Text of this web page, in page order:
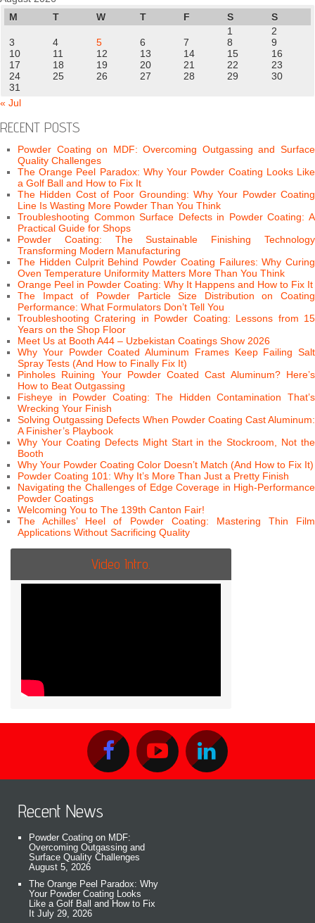
M
T W T F S
S
1
2
3
4 5 6 7 8
9
10
11 12 13 14 15
16
17
18 19 20 21 22
23
24
25 26 27 28 29
30
31
« Jul
RECENT POSTS
Powder Coating on MDF: Overcoming Outgassing and Surface
Quality Challenges
The Orange Peel Paradox: Why Your Powder Coating Looks Like
a Golf Ball and How to Fix It
The Hidden Cost of Poor Grounding: Why Your Powder Coating
Line Is Wasting More Powder Than You Think
Troubleshooting Common Surface Defects in Powder Coating: A
Practical Guide for Shops
Powder Coating: The Sustainable Finishing Technology
Transforming Modern Manufacturing
The Hidden Culprit Behind Powder Coating Failures: Why Curing
Oven Temperature Uniformity Matters More Than You Think
Orange Peel in Powder Coating: Why It Happens and How to Fix It
The Impact of Powder Particle Size Distribution on Coating
Performance: What Formulators Don’t Tell You
Troubleshooting Cratering in Powder Coating: Lessons from 15
Years on the Shop Floor
Meet Us at Booth A44 – Uzbekistan Coatings Show 2026
Why Your Powder Coated Aluminum Frames Keep Failing Salt
Spray Tests (And How to Finally Fix It)
Pinholes Ruining Your Powder Coated Cast Aluminum? Here’s
How to Beat Outgassing
Fisheye in Powder Coating: The Hidden Contamination That’s
Wrecking Your Finish
Solving Outgassing Defects When Powder Coating Cast Aluminum:
A Finisher’s Playbook
Why Your Coating Defects Might Start in the Stockroom, Not the
Booth
Why Your Powder Coating Color Doesn’t Match (And How to Fix It)
Powder Coating 101: Why It’s More Than Just a Pretty Finish
Navigating the Challenges of Edge Coverage in High-Performance
Powder Coatings
Welcoming You to The 139th Canton Fair!
The Achilles’ Heel of Powder Coating: Mastering Thin Film
Applications Without Sacrificing Quality
Video Intro.
Recent News
Powder Coating on MDF:
Overcoming Outgassing and
Surface Quality Challenges
August 5, 2026
The Orange Peel Paradox: Why
Your Powder Coating Looks
Like a Golf Ball and How to Fix
It July 29, 2026